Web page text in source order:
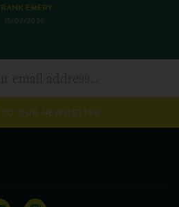
EMERY
15/07/2026
OUR NEWSLETTER